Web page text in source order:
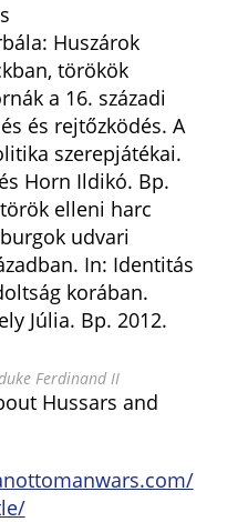
Huszárok
törökök
a 16. századi
és rejtőzködés. A
szerepjátékai.
Horn Ildikó. Bp.
elleni harc
udvari
In: Identitás
korában.
Júlia. Bp. 2012.
Ferdinand II
Hussars and